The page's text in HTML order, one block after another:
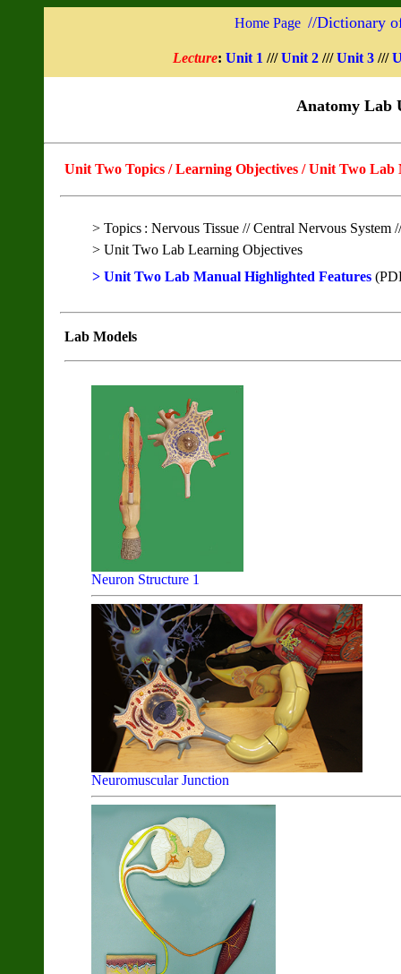
Home Page //Dictionary
Lecture: Unit 1 ///Unit 2 ///Unit 3 ///
Anatomy Lab
Unit Two Topics / Learning Objectives / Unit Two Lab
> Topics : Nervous Tissue // Central Nervous System
> Unit Two Lab Learning Objectives
> Unit Two Lab Manual Highlighted Features
Lab Models
Neuron Structure 1
Neuromuscular Junction